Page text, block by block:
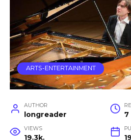
ARTS-ENTERTAINMENT
AUTHOR
longreader 7
VIEWS
19.3k.